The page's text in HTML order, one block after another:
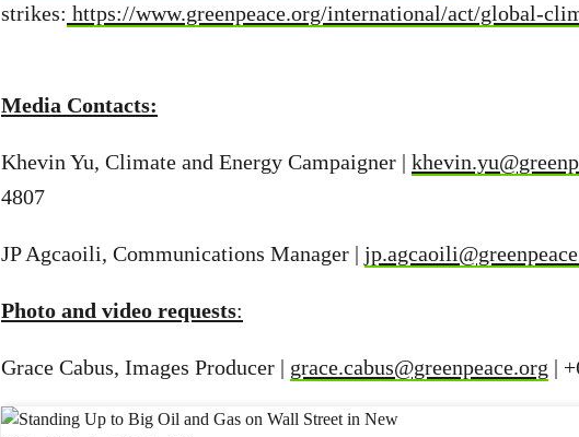
strikes: https://www.greenpeace.org/international/act/global-
Media Contacts:
Khevin Yu, Climate and Energy Campaigner |
4807
JP Agcaoili, Communications Manager |
Photo and video requests:
Grace Cabus, Images Producer | grace.cabus@greenpeace.org |